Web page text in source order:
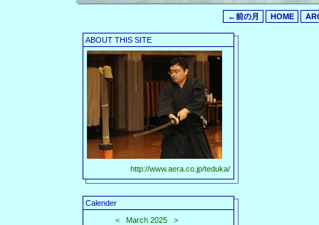
←前の月 HOME
ABOUT THIS SITE
http://www.aera.co.jp/teduka/
Calender
<
March 2025
>